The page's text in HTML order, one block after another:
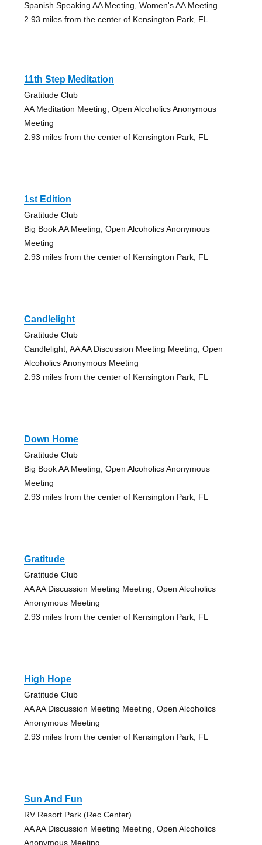
Spanish Speaking AA Meeting, Women's AA Meeting
2.93 miles from the center of Kensington Park, FL
11th Step Meditation
Gratitude Club
AA Meditation Meeting, Open Alcoholics Anonymous
Meeting
2.93 miles from the center of Kensington Park, FL
1st Edition
Gratitude Club
Big Book AA Meeting, Open Alcoholics Anonymous
Meeting
2.93 miles from the center of Kensington Park, FL
Candlelight
Gratitude Club
Candlelight, AA AA Discussion Meeting Meeting, Open
Alcoholics Anonymous Meeting
2.93 miles from the center of Kensington Park, FL
Down Home
Gratitude Club
Big Book AA Meeting, Open Alcoholics Anonymous
Meeting
2.93 miles from the center of Kensington Park, FL
Gratitude
Gratitude Club
AA AA Discussion Meeting Meeting, Open Alcoholics
Anonymous Meeting
2.93 miles from the center of Kensington Park, FL
High Hope
Gratitude Club
AA AA Discussion Meeting Meeting, Open Alcoholics
Anonymous Meeting
2.93 miles from the center of Kensington Park, FL
Sun And Fun
RV Resort Park (Rec Center)
AA AA Discussion Meeting Meeting, Open Alcoholics
Anonymous Meeting